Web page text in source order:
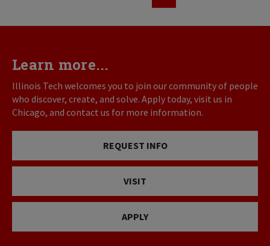
Learn more...
Illinois Tech welcomes you to join our community of people
who discover, create, and solve. Apply today, visit us in
Chicago, and contact us for more information.
REQUEST INFO
VISIT
APPLY